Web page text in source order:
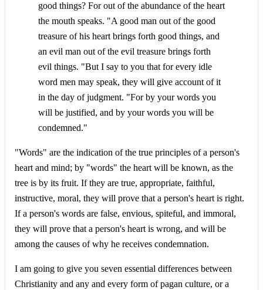
good things? For out of the abundance of the heart
the mouth speaks. "A good man out of the good
treasure of his heart brings forth good things, and
an evil man out of the evil treasure brings forth
evil things. "But I say to you that for every idle
word men may speak, they will give account of it
in the day of judgment. "For by your words you
will be justified, and by your words you will be
condemned."
"Words" are the indication of the true principles of a person's
heart and mind; by "words" the heart will be known, as the
tree is by its fruit. If they are true, appropriate, faithful,
instructive, moral, they will prove that a person's heart is right.
If a person's words are false, envious, spiteful, and immoral,
they will prove that a person's heart is wrong, and will be
among the causes of why he receives condemnation.
I am going to give you seven essential differences between
Christianity and any and every form of pagan culture, or a